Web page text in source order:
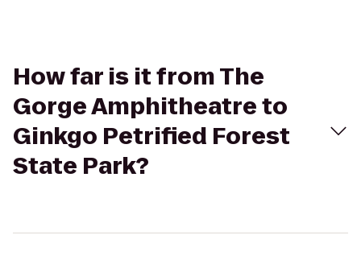
How far is it from The
Gorge Amphitheatre to
Ginkgo Petrified Forest
State Park?